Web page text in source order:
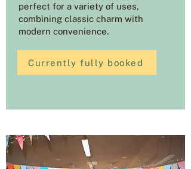
perfect for a variety of uses,
combining classic charm with
modern convenience.
Currently fully booked